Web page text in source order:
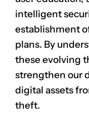
intelligent
establishment
plans. By
these evolving
strengthen our
digital assets
theft.